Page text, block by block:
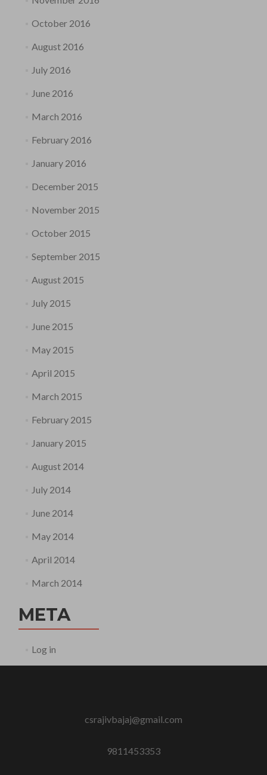
October 2016
August 2016
July 2016
June 2016
March 2016
February 2016
January 2016
December 2015
November 2015
October 2015
September 2015
August 2015
July 2015
June 2015
May 2015
April 2015
March 2015
February 2015
January 2015
August 2014
July 2014
June 2014
May 2014
April 2014
March 2014
META
Log in
csrajivbajaj@gmail.com
9811453353